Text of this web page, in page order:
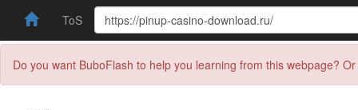
ToS
Do you want BuboFlash to help you learning from this webpage?